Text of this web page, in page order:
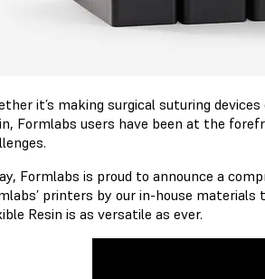
it’s making surgical suturing
Formlabs users have been at the
Formlabs is proud to announce a
printers by our in-house materials
Resin is as versatile as ever.